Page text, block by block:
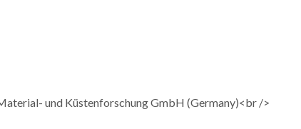
und Küstenforschung GmbH (Germany)<br />